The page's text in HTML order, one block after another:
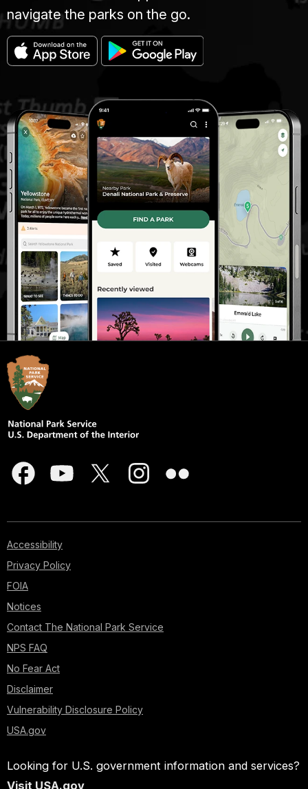
navigate the parks on the go.
Accessibility
Privacy Policy
FOIA
Notices
Contact The National Park Service
NPS FAQ
No Fear Act
Disclaimer
Vulnerability Disclosure Policy
USA.gov
Looking for U.S. government information and services?
Visit USA.gov